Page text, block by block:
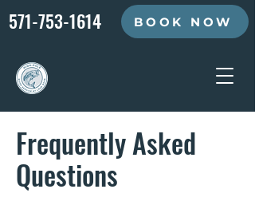
571-753-1614 BOOK NOW
Frequently Asked
Questions